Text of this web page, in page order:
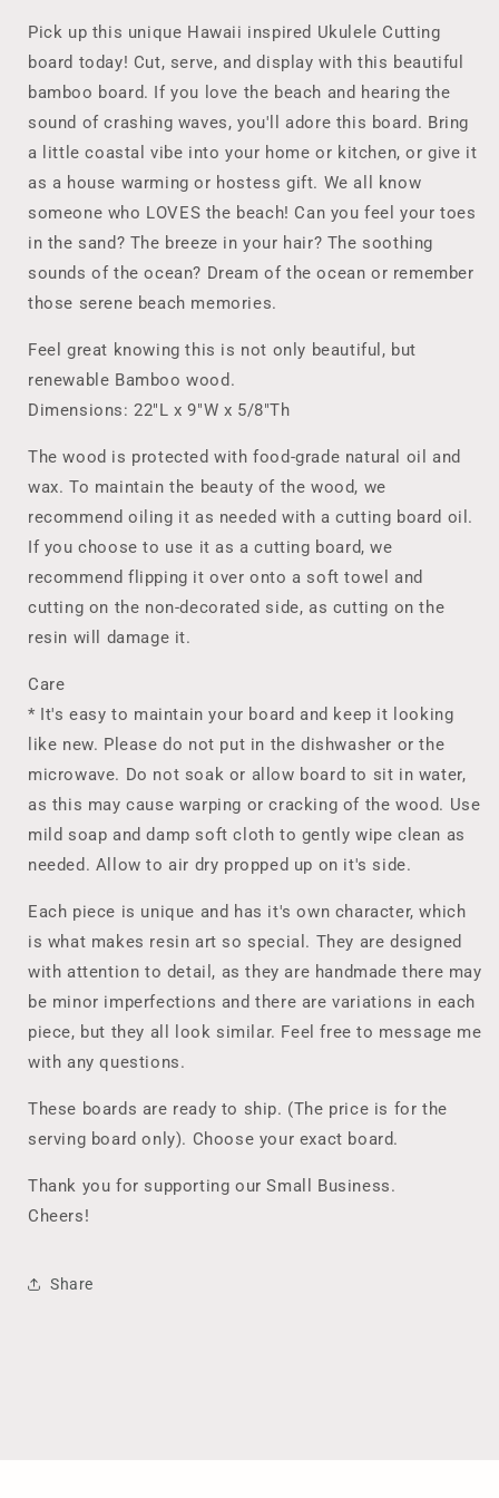
Board,
Cheese
&amp;
Beach
Lover
Gift,
Hawaii
Inspired
Housewarming,
Realtor
Closing
Gift
Board,
&amp;
Beach
Lover
Gift,
Tropical
Hawaii
Inspired
Housewarming,
Realtor
Closing
Gift
Pick up this unique Hawaii inspired Ukulele Cutting
board today! Cut, serve, and display with this beautiful
bamboo board. If you love the beach and hearing the
sound of crashing waves, you'll adore this board. Bring
a little coastal vibe into your home or kitchen, or give it
as a house warming or hostess gift. We all know
someone who LOVES the beach! Can you feel your toes
in the sand? The breeze in your hair? The soothing
sounds of the ocean? Dream of the ocean or remember
those serene beach memories.
Feel great knowing this is not only beautiful, but
renewable Bamboo wood.
Dimensions: 22"L x 9"W x 5/8"Th
The wood is protected with food-grade natural oil and
wax. To maintain the beauty of the wood, we
recommend oiling it as needed with a cutting board oil.
If you choose to use it as a cutting board, we
recommend flipping it over onto a soft towel and
cutting on the non-decorated side, as cutting on the
resin will damage it.
Care
* It's easy to maintain your board and keep it looking
like new. Please do not put in the dishwasher or the
microwave. Do not soak or allow board to sit in water,
as this may cause warping or cracking of the wood. Use
mild soap and damp soft cloth to gently wipe clean as
needed. Allow to air dry propped up on it's side.
Each piece is unique and has it's own character, which
is what makes resin art so special. They are designed
with attention to detail, as they are handmade there may
be minor imperfections and there are variations in each
piece, but they all look similar. Feel free to message me
with any questions.
These boards are ready to ship. (The price is for the
serving board only). Choose your exact board.
Thank you for supporting our Small Business.
Cheers!
Share